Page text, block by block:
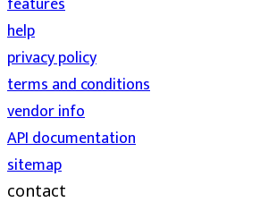
help
privacy policy
terms and conditions
vendor info
API documentation
sitemap
contact